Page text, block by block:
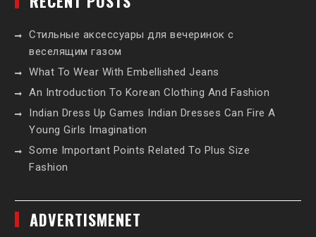
Стильные аксессуары для вечеринок с
веселящим газом
What To Wear With Embellished Jeans
An Introduction To Korean Clothing And Fashion
Indian Dress Up Games Indian Dresses Can Fire A
Young Girls Imagination
Some Important Points Related To Plus Size
Fashion
ADVERTISMENET